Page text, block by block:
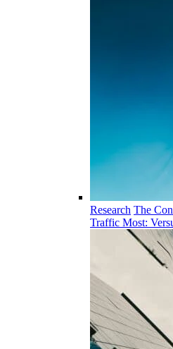
Research The
Traffic Most: